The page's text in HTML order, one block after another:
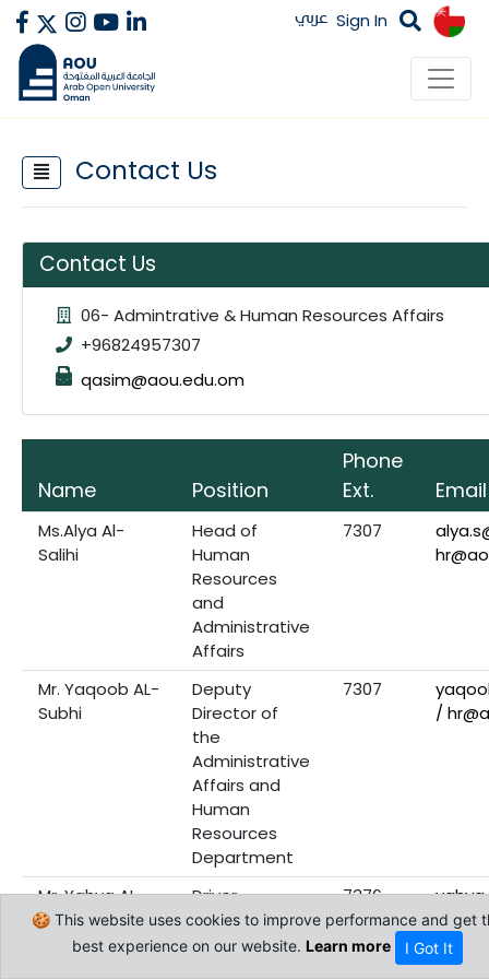
عربي Sign In
Contact Us
Contact Us
06- Admintrative & Human Resources Affairs
+96824957307
qasim@aou.edu.om
Name Position
Phone
Ext.
Email
Ms.Alya Al-
Salihi
Head of
Human
Resources
and
Administrative
Affairs
7307
Mr. Yaqoob AL-
Subhi
Deputy
Director of
the
Administrative
Affairs and
Human
Resources
Department
7307
/
Mr. Yahya AL-
Shibli
Driver 7376
Mr.Yousuf Al-
Human
7329
🍪 This website uses cookies to improve performance and get
best experience on our website. Learn more I Got It